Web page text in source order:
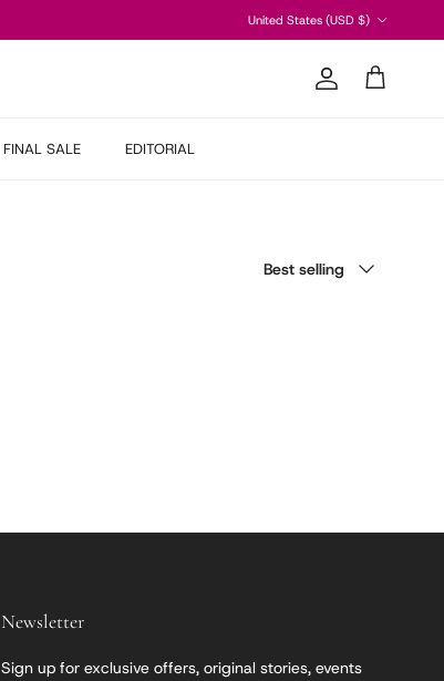
United States (USD $)
Account
Cart
FINAL SALE EDITORIAL
Best selling
Newsletter
Sign up for exclusive offers, original stories, events